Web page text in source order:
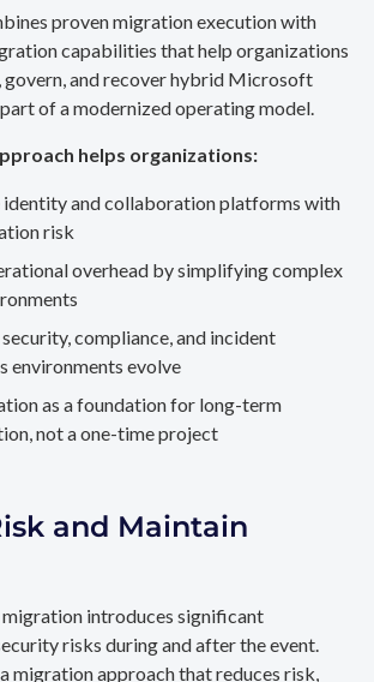
proven migration execution with
capabilities that help organizations
govern, and recover hybrid Microsoft
of a modernized operating model.
helps organizations:
and collaboration platforms with
risk
overhead by simplifying complex
compliance, and incident
environments evolve
as a foundation for long-term
not a one-time project
and Maintain
introduces significant
risks during and after the event.
migration approach that reduces risk,